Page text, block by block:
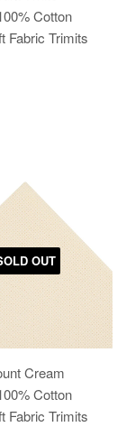
Cotton
Fabric Trimits
OUT
Cream
Cotton
Fabric Trimits